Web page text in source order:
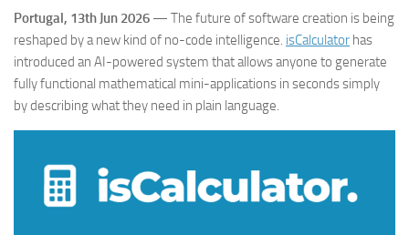
Portugal, 13th Jun 2026 — The future of software creation is being
reshaped by a new kind of no-code intelligence. isCalculator has
introduced an AI-powered system that allows anyone to generate
fully functional mathematical mini-applications in seconds simply
by describing what they need in plain language.